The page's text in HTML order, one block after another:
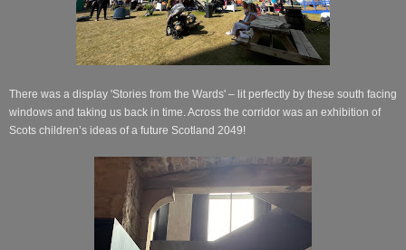
There was a display 'Stories from the Wards' – lit perfectly by these south facing
windows and taking us back in time. Across the corridor was an exhibition of
Scots children’s ideas of a future Scotland 2049!